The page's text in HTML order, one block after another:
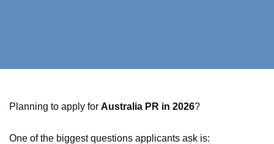
Planning to apply for Australia PR in 2026?
One of the biggest questions applicants ask is: